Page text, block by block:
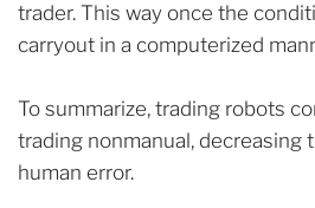
trader. This way once the
carryout in a computerized
To summarize, trading robots
trading nonmanual, decreasing
human error.